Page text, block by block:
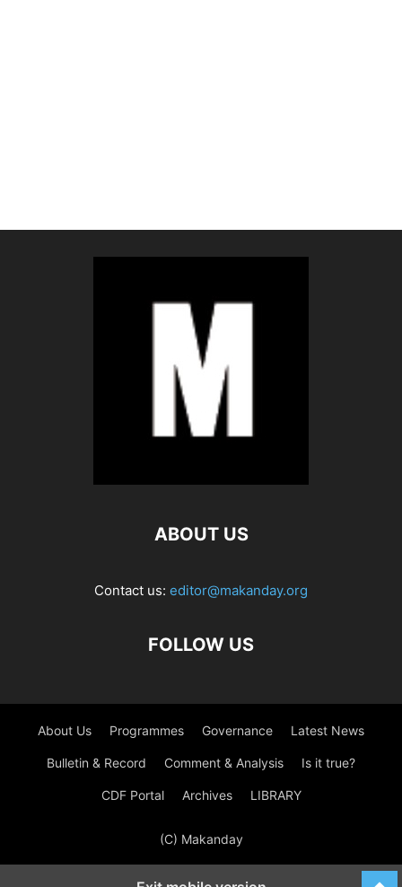
ABOUT US
Contact us: editor@makanday.org
FOLLOW US
About Us Programmes Governance Latest News
Bulletin & Record Comment & Analysis Is it true?
CDF Portal Archives LIBRARY
(C) Makanday